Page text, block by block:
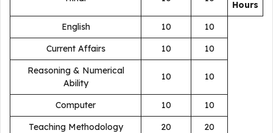
Hours
English
10
10
Current Affairs
10
10
Reasoning & Numerical
Ability
10 10
Computer 10
10
Teaching Methodology
20
20